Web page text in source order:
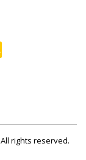
All rights reserved.